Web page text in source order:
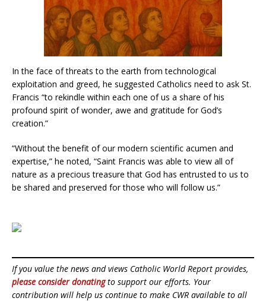
In the face of threats to the earth from technological
exploitation and greed, he suggested Catholics need to ask St.
Francis “to rekindle within each one of us a share of his
profound spirit of wonder, awe and gratitude for God’s
creation.”
“Without the benefit of our modern scientific acumen and
expertise,” he noted, “Saint Francis was able to view all of
nature as a precious treasure that God has entrusted to us to
be shared and preserved for those who will follow us.”
If you value the news and views Catholic World Report provides,
please consider donatingto support our efforts. Your
contribution will help us continue to make CWR available to all